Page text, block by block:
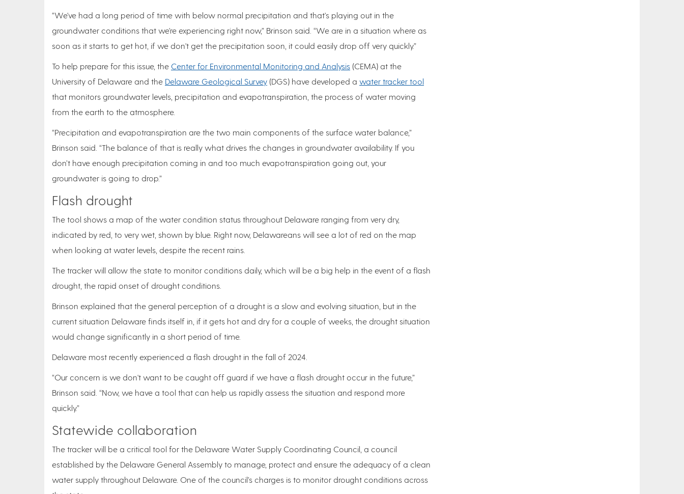
“We've had a long period of time with below normal precipitation and that's playing out in the
groundwater conditions that we're experiencing right now,” Brinson said. “We are in a situation where as
soon as it starts to get hot, if we don't get the precipitation soon, it could easily drop off very quickly.”
To help prepare for this issue, the Center for Environmental Monitoring and Analysis (CEMA) at the
University of Delaware and the Delaware Geological Survey (DGS) have developed a water tracker tool
that monitors groundwater levels, precipitation and evapotranspiration, the process of water moving
from the earth to the atmosphere.
“Precipitation and evapotranspiration are the two main components of the surface water balance,”
Brinson said. “The balance of that is really what drives the changes in groundwater availability. If you
don’t have enough precipitation coming in and too much evapotranspiration going out, your
groundwater is going to drop.”
Flash drought
The tool shows a map of the water condition status throughout Delaware ranging from very dry,
indicated by red, to very wet, shown by blue. Right now, Delawareans will see a lot of red on the map
when looking at water levels, despite the recent rains.
The tracker will allow the state to monitor conditions daily, which will be a big help in the event of a flash
drought, the rapid onset of drought conditions.
Brinson explained that the general perception of a drought is a slow and evolving situation, but in the
current situation Delaware finds itself in, if it gets hot and dry for a couple of weeks, the drought situation
would change significantly in a short period of time.
Delaware most recently experienced a flash drought in the fall of 2024.
“Our concern is we don't want to be caught off guard if we have a flash drought occur in the future,”
Brinson said. “Now, we have a tool that can help us rapidly assess the situation and respond more
quickly.”
Statewide collaboration
The tracker will be a critical tool for the Delaware Water Supply Coordinating Council, a council
established by the Delaware General Assembly to manage, protect and ensure the adequacy of a clean
water supply throughout Delaware. One of the council’s charges is to monitor drought conditions across